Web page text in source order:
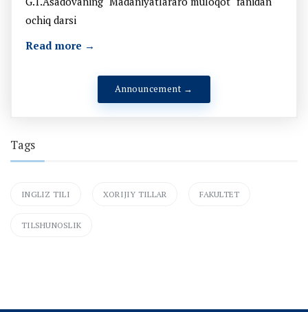
ochiq darsi
Read more →
Announcement →
Tags
INGLIZ TILI XORIJIY TILLAR FAKULTET
TILSHUNOSLIK